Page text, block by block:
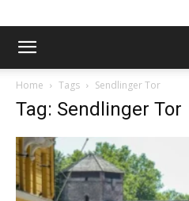
Home Tags Sendlinger Tor
Tag: Sendlinger Tor